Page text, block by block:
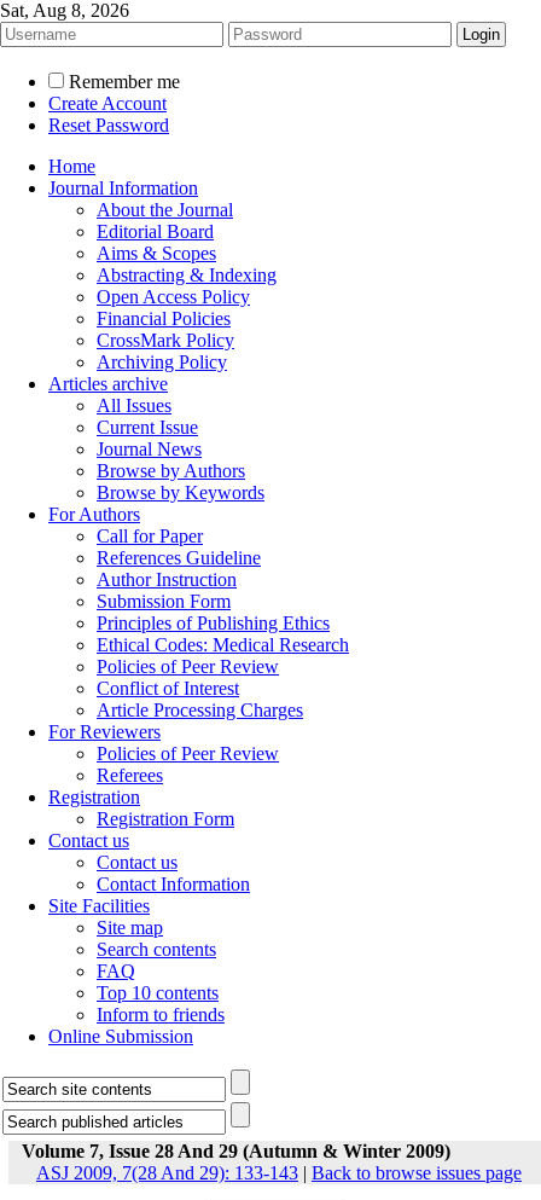
Sat, Aug 8, 2026
Remember me
Create Account
Reset Password
Home
Journal Information
About the Journal
Editorial Board
Aims & Scopes
Abstracting & Indexing
Open Access Policy
Financial Policies
CrossMark Policy
Archiving Policy
Articles archive
All Issues
Current Issue
Journal News
Browse by Authors
Browse by Keywords
For Authors
Call for Paper
References Guideline
Author Instruction
Submission Form
Principles of Publishing Ethics
Ethical Codes: Medical Research
Policies of Peer Review
Conflict of Interest
Article Processing Charges
For Reviewers
Policies of Peer Review
Referees
Registration
Registration Form
Contact us
Contact us
Contact Information
Site Facilities
Site map
Search contents
FAQ
Top 10 contents
Inform to friends
Online Submission
Volume 7, Issue 28 And 29 (Autumn & Winter 2009)
ASJ 2009, 7(28 And 29): 133-143 | Back to browse issues page